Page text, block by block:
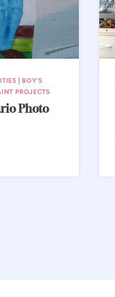
BOY'S
PROJECTS
Photo